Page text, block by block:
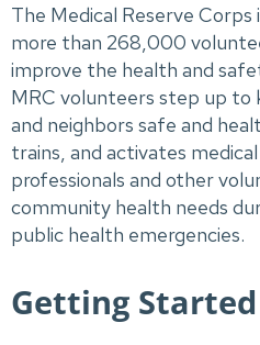
The Medical Reserve
more than 268,000
improve the health and
MRC volunteers step up to
and neighbors safe and
trains, and activates
professionals and other
community health needs
public health emergencies.
Getting Started